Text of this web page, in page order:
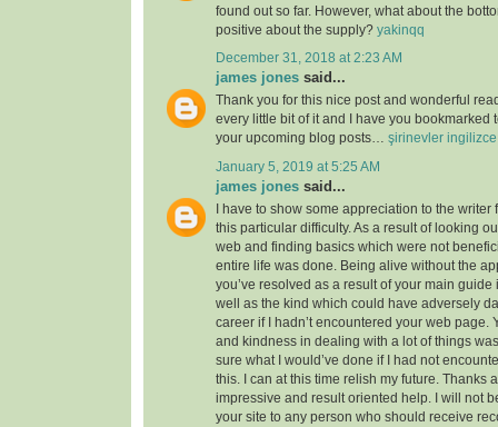
found out so far. However, what about the
positive about the supply? yakinqq
December 31, 2018 at 2:23 AM
james jones said...
Thank you for this nice post and wonderful
every little bit of it and I have you bookmarked
your upcoming blog posts… şirinevler
January 5, 2019 at 5:25 AM
james jones said...
I have to show some appreciation to the writer
this particular difficulty. As a result of looking
web and finding basics which were not
entire life was done. Being alive without the
you’ve resolved as a result of your main guide
well as the kind which could have adversely
career if I hadn’t encountered your web page.
and kindness in dealing with a lot of things
sure what I would’ve done if I had not
this. I can at this time relish my future. Thanks
impressive and result oriented help. I will not
your site to any person who should receive